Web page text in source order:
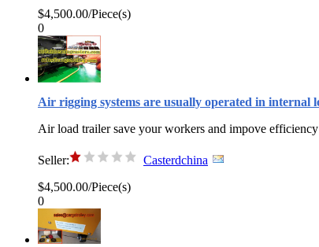
$4,500.00/Piece(s)
0
Air rigging systems are usually operated in internal
Air load trailer save your workers and impove
Seller:
Casterdchina
$4,500.00/Piece(s)
0